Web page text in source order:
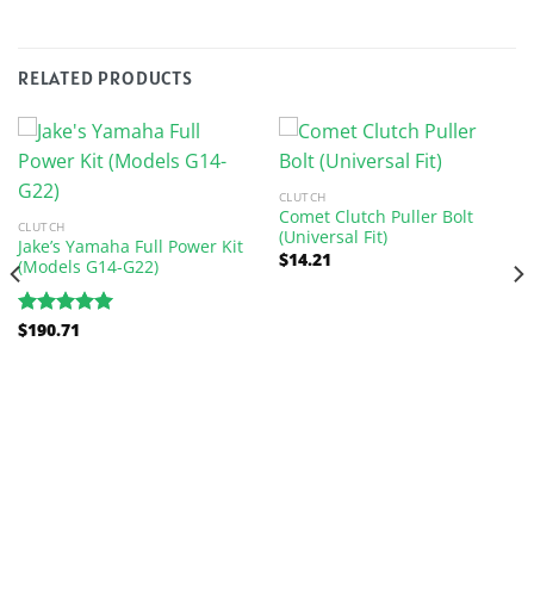
RELATED PRODUCTS
CLUTCH
Jake’s Yamaha Full Power Kit
(Models G14-G22)
Rated5.00
$190.71
CLUTCH
Comet Clutch Puller Bolt
(Universal Fit)
$14.21